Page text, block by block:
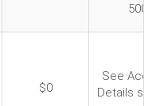
500
$0
See
Details